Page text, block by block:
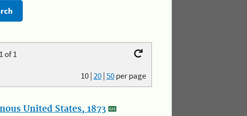
of 1
10|20|50per page
United States, 1873